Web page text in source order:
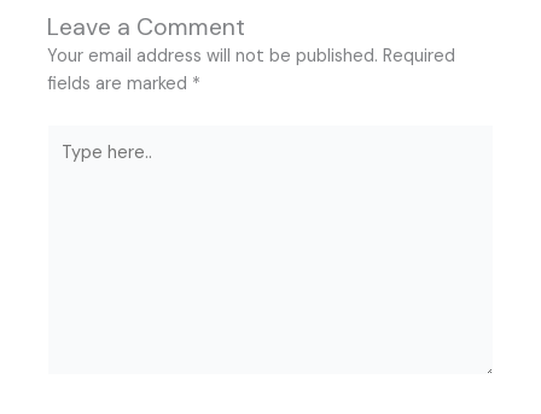
Leave a Comment
Your email address will not be published. Required
fields are marked *
here..